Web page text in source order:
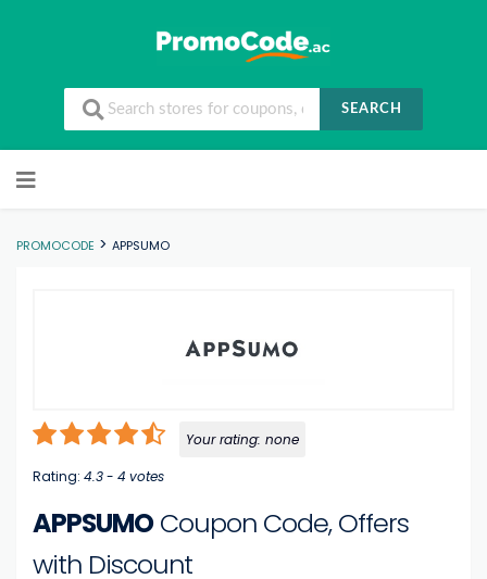
SEARCH
PROMOCODE > APPSUMO
Your rating: none
Rating: 4.3- 4 votes
APPSUMOCoupon Code, Offers
with Discount